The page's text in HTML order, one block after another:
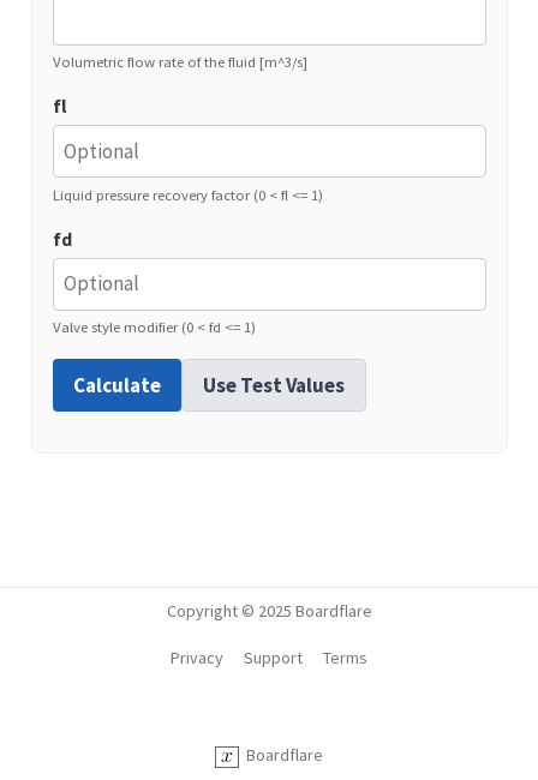
Volumetric flow rate of the fluid [m^3/s]
fl
Liquid pressure recovery factor (0 < fl <= 1)
fd
Valve style modifier (0 < fd <= 1)
Calculate Use Test Values
Copyright © 2025 Boardflare
Boardflare
Privacy Support Terms